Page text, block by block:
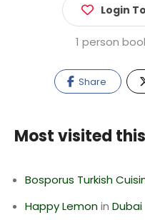
Login
1 person
Share
Most visited
Bosporus Turkish
Happy Lemonin Dubai